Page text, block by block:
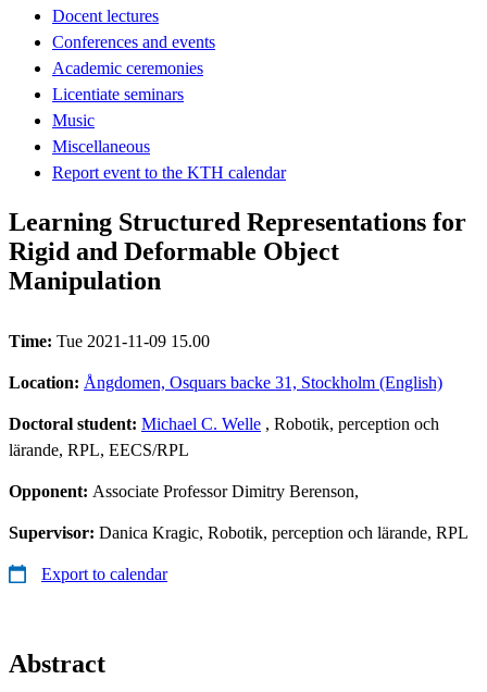
Docent lectures
Conferences and events
Academic ceremonies
Licentiate seminars
Music
Miscellaneous
Report event to the KTH calendar
Learning Structured Representations for
Rigid and Deformable Object
Manipulation
Time: Tue 2021-11-09 15.00
Location: Ångdomen, Osquars backe 31, Stockholm (English)
Doctoral student: Michael C. Welle , Robotik, perception och
lärande, RPL, EECS/RPL
Opponent: Associate Professor Dimitry Berenson,
Supervisor: Danica Kragic, Robotik, perception och lärande, RPL
Export to calendar
Abstract